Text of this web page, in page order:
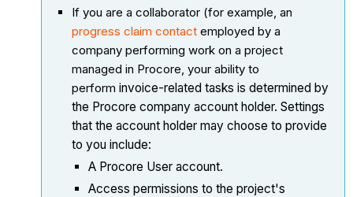
If you are a collaborator (for example, an
progress claim contact employed by a
company performing work on a project
managed in Procore, your ability to
perform invoice-related tasks is determined by
the Procore company account holder. Settings
that the account holder may choose to provide
to you include:
A Procore User account.
Access permissions to the project's